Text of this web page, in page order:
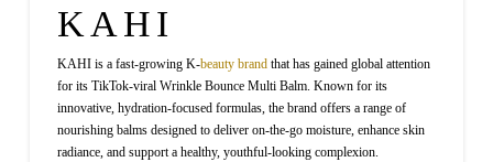
KAHI
KAHI is a fast-growing K-beauty brandthat has gained global attention
for its TikTok-viral Wrinkle Bounce Multi Balm. Known for its
innovative, hydration-focused formulas, the brand offers a range of
nourishing balms designed to deliver on-the-go moisture, enhance skin
radiance, and support a healthy, youthful-looking complexion.